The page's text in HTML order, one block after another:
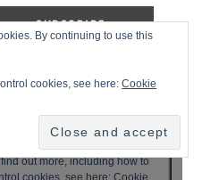
By continuing to use this
cookies, see here:Cookie